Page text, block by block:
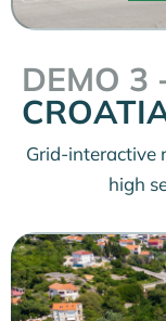
DEMO 3
Grid-interactive
high